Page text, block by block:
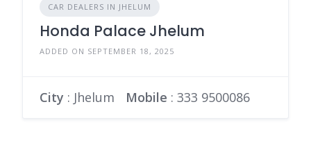
CAR DEALERS IN JHELUM
Honda Palace Jhelum
ADDED ON SEPTEMBER 18, 2025
City : Jhelum Mobile : 333 9500086